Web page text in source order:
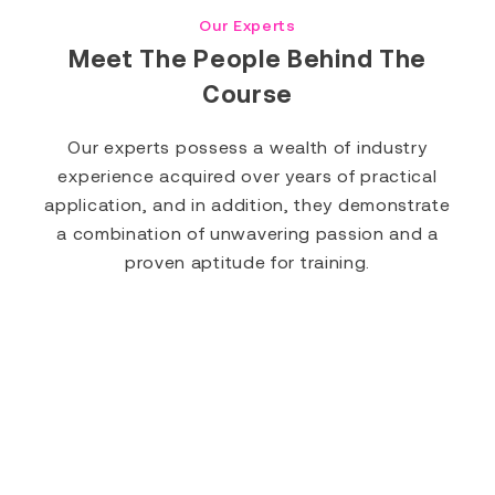
Our Experts
Meet The People Behind The
Course
Our experts possess a wealth of industry
experience acquired over years of practical
application, and in addition, they demonstrate
a combination of unwavering passion and a
proven aptitude for training.